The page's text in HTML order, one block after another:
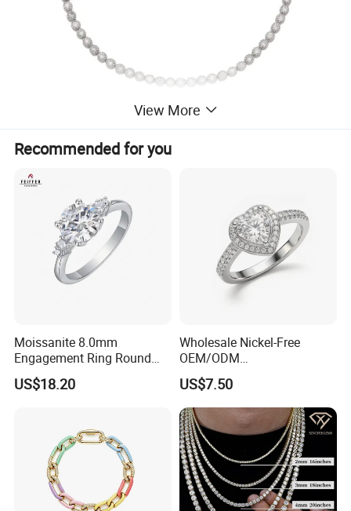
View More
Recommended for you
Moissanite 8.0mm
Engagement Ring Round
Cut Promise Ring Women
Fine Jewelry
US$18.20
Wholesale Nickel-Free
OEM/ODM
Manufacturer/Factory
Direct 925 Sterling Silver
Heart Shap Zircon
Engagement Rings Small
MOQ Support Customs
Jewelry
US$7.50